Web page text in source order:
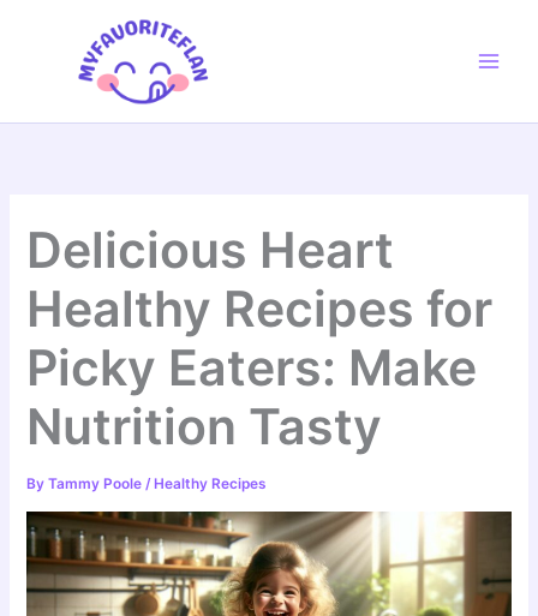
Delicious Heart
Healthy Recipes for
Picky Eaters: Make
Nutrition Tasty
ByTammy Poole /Healthy Recipes